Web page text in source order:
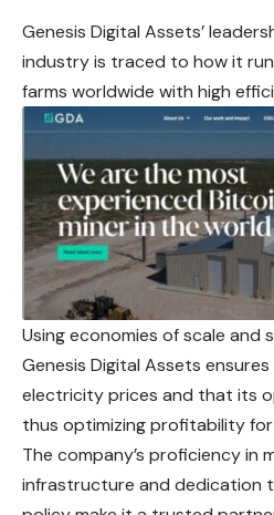
Genesis Digital Assets’
industry is traced to how it
farms worldwide with high
Using economies of scale and
Genesis Digital Assets
electricity prices and that its
thus optimizing profitability
The company’s proficiency in
infrastructure and dedication